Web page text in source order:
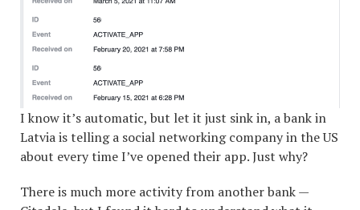
I know it’s automatic, but let it just sink in, a bank in
Latvia is telling a social networking company in the US
about every time I’ve opened their app. Just why?
There is much more activity from another bank —